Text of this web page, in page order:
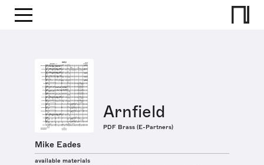
Arnfield
PDF Brass (E-Partners)
Mike Eades
available materials